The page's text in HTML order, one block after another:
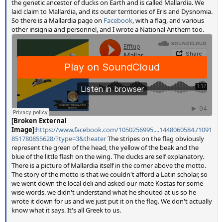
the genetic ancestor of ducks on Earth and is called Mallardia. We
laid claim to Mallardia, and its outer territories of Eris and Dysnomia.
So there is a Mallardia page on Facebook, with a flag, and various
other insignia and personnel, and I wrote a National Anthem too.
[Broken External
Image]:https://www.facebook.com/1050256995....1448060584./1091
851780855628/?type=3&theaterThe stripes on the flag obviously
represent the green of the head, the yellow of the beak and the
blue of the little flash on the wing. The ducks are self explanatory.
There is a picture of Mallardia itself in the corner above the motto.
The story of the motto is that we couldn't afford a Latin scholar, so
we went down the local deli and asked our mate Kostas for some
wise words. we didn't understand what he shouted at us so he
wrote it down for us and we just put it on the flag. We don't actually
know what it says. It's all Greek to us.